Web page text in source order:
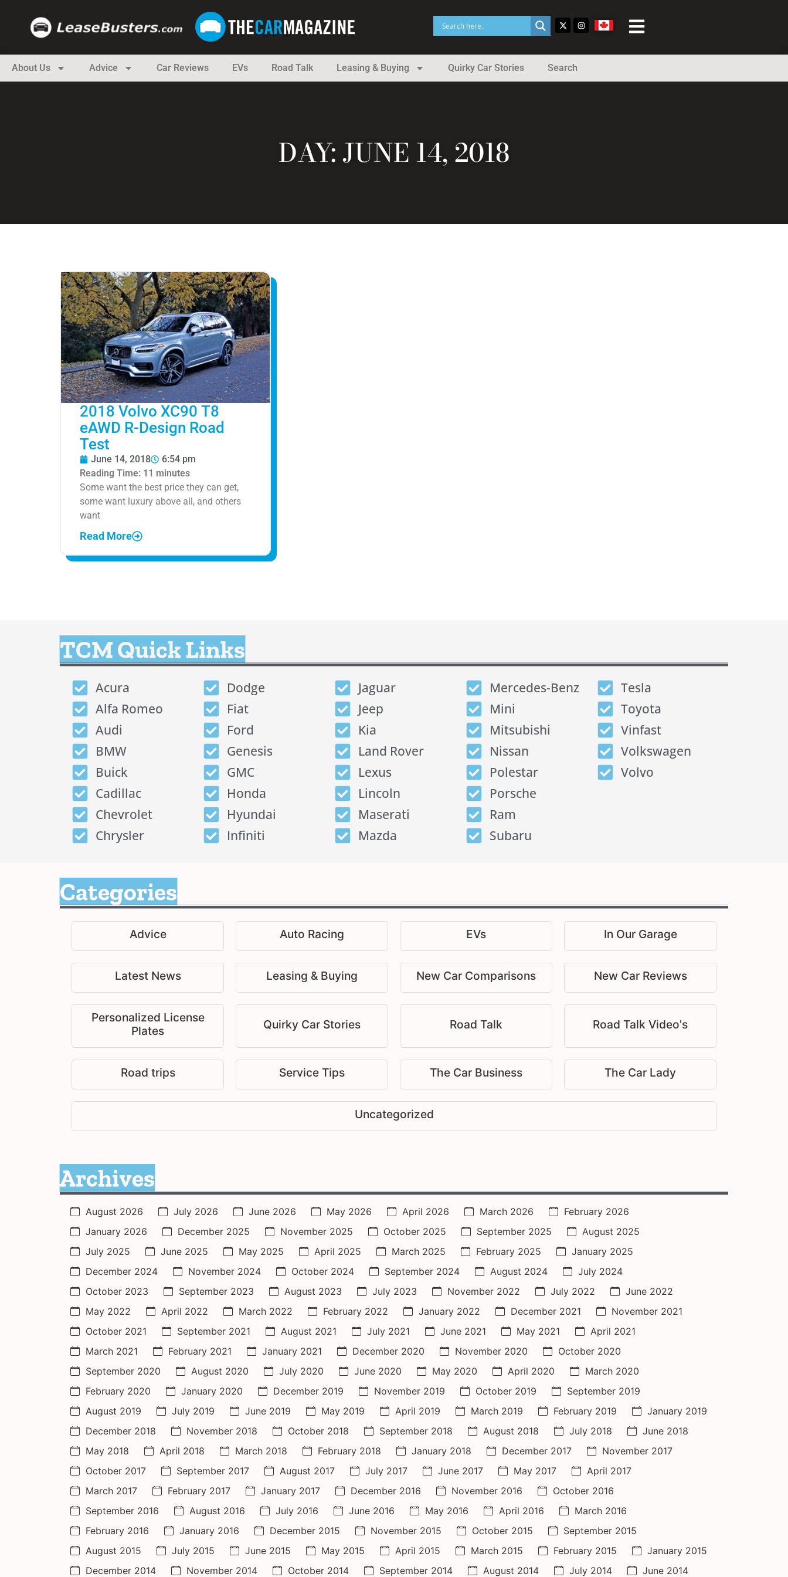
About Us Advice Car Reviews EVs Road Talk Leasing & Buying Quirky Car Stories Search
DAY: JUNE 14, 2018
2018 Volvo XC90 T8
eAWD R-Design Road
Test
June 14, 2018
6:54 pm
Reading Time: 11 minutes
Some want the best price they can get,
some want luxury above all, and others
want
Read More
TCM Quick Links
Acura
Alfa Romeo
Audi
BMW
Buick
Cadillac
Chevrolet
Chrysler
Dodge
Fiat
Ford
Genesis
GMC
Honda
Hyundai
Infiniti
Jaguar
Jeep
Kia
Land Rover
Lexus
Lincoln
Maserati
Mazda
Mercedes-Benz
Mini
Mitsubishi
Nissan
Polestar
Porsche
Ram
Subaru
Tesla
Toyota
Vinfast
Volkswagen
Volvo
Categories
Advice Auto Racing EVs In Our Garage
Latest News Leasing & Buying New Car Comparisons New Car Reviews
Personalized License
Plates
Quirky Car Stories Road Talk Road Talk Video's
Road trips Service Tips The Car Business The Car Lady
Uncategorized
Archives
August 2026 July 2026 June 2026 May 2026 April 2026 March 2026
February 2026
January 2026
December 2025 November 2025 October 2025 September 2025
August 2025
July 2025
June 2025 May 2025 April 2025 March 2025 February 2025
January 2025
December 2024
November 2024 October 2024 September 2024 August 2024
July 2024
October 2023
September 2023 August 2023 July 2023 November 2022 July 2022
June 2022
May 2022
April 2022 March 2022 February 2022 January 2022 December 2021
November 2021
October 2021
September 2021 August 2021 July 2021 June 2021 May 2021
April 2021
March 2021
February 2021 January 2021 December 2020 November 2020
October 2020
September 2020
August 2020 July 2020 June 2020 May 2020 April 2020
March 2020
February 2020
January 2020 December 2019 November 2019 October 2019
September 2019
August 2019
July 2019 June 2019 May 2019 April 2019 March 2019 February 2019
January 2019
December 2018
November 2018 October 2018 September 2018 August 2018 July 2018
June 2018
May 2018
April 2018 March 2018 February 2018 January 2018 December 2017
November 2017
October 2017
September 2017 August 2017 July 2017 June 2017 May 2017
April 2017
March 2017
February 2017 January 2017 December 2016 November 2016
October 2016
September 2016
August 2016 July 2016 June 2016 May 2016 April 2016
March 2016
February 2016
January 2016 December 2015 November 2015 October 2015
September 2015
August 2015
July 2015 June 2015 May 2015 April 2015 March 2015 February 2015
January 2015
December 2014
November 2014 October 2014 September 2014 August 2014 July 2014 June 2014